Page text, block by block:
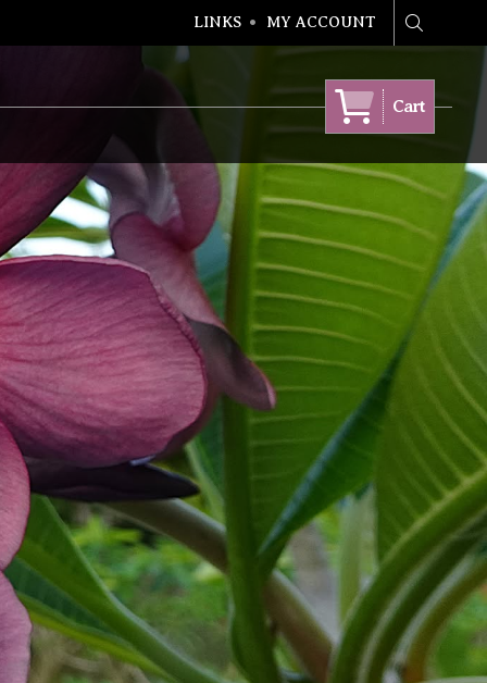
Cart
Search
LINKS MY ACCOUNT